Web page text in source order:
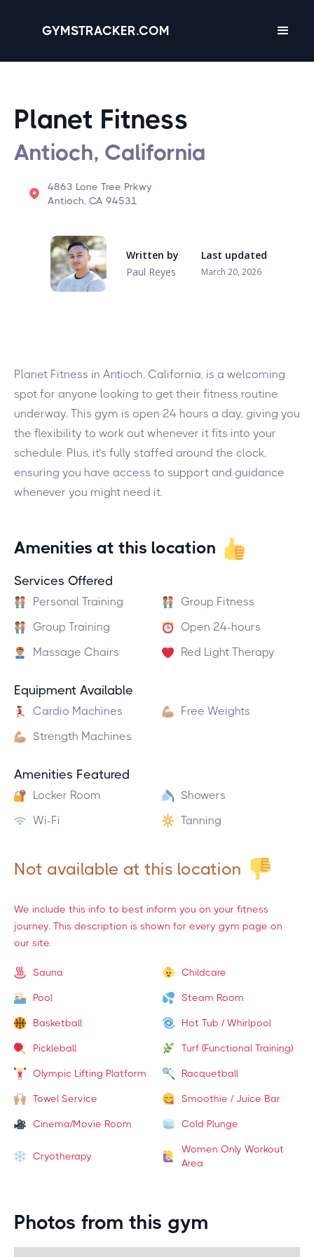
GYMSTRACKER.COM
Planet Fitness
Antioch, California
4863 Lone Tree Prkwy
Antioch, CA 94531
Written by
Paul Reyes
Last updated
March 20, 2026
Planet Fitness in Antioch, California, is a welcoming
spot for anyone looking to get their fitness routine
underway. This gym is open 24 hours a day, giving you
the flexibility to work out whenever it fits into your
schedule. Plus, it’s fully staffed around the clock,
ensuring you have access to support and guidance
whenever you might need it.
Amenities at this location
Services Offered
Personal Training
Group Fitness
Group Training
Open 24-hours
Massage Chairs
Red Light Therapy
Equipment Available
Cardio Machines
Free Weights
Strength Machines
Amenities Featured
Locker Room
Showers
Wi-Fi
Tanning
Not available at this location
We include this info to best inform you on your fitness
journey. This description is shown for every gym page on
our site.
Sauna Childcare
Pool Steam Room
Basketball Hot Tub / Whirlpool
Pickleball Turf (Functional Training)
Olympic Lifting Platform Racquetball
Towel Service Smoothie / Juice Bar
Cinema/Movie Room Cold Plunge
Cryotherapy
Women Only Workout
Area
Photos from this gym